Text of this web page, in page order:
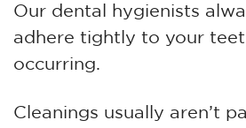
Our dental hygienists
adhere tightly to your
occurring.
Cleanings usually aren’t